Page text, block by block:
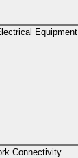
Equipment
Connectivity